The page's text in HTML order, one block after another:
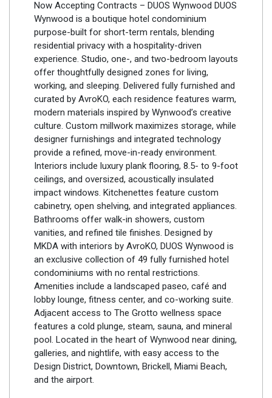
Now Accepting Contracts – DUOS Wynwood DUOS
Wynwood is a boutique hotel condominium
purpose-built for short-term rentals, blending
residential privacy with a hospitality-driven
experience. Studio, one-, and two-bedroom layouts
offer thoughtfully designed zones for living,
working, and sleeping. Delivered fully furnished and
curated by AvroKO, each residence features warm,
modern materials inspired by Wynwood’s creative
culture. Custom millwork maximizes storage, while
designer furnishings and integrated technology
provide a refined, move-in-ready environment.
Interiors include luxury plank flooring, 8.5- to 9-foot
ceilings, and oversized, acoustically insulated
impact windows. Kitchenettes feature custom
cabinetry, open shelving, and integrated appliances.
Bathrooms offer walk-in showers, custom
vanities, and refined tile finishes. Designed by
MKDA with interiors by AvroKO, DUOS Wynwood is
an exclusive collection of 49 fully furnished hotel
condominiums with no rental restrictions.
Amenities include a landscaped paseo, café and
lobby lounge, fitness center, and co-working suite.
Adjacent access to The Grotto wellness space
features a cold plunge, steam, sauna, and mineral
pool. Located in the heart of Wynwood near dining,
galleries, and nightlife, with easy access to the
Design District, Downtown, Brickell, Miami Beach,
and the airport.